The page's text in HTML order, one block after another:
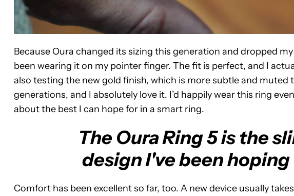
Because Oura changed its sizing this generation and dropped
been wearing it on my pointer finger. The fit is perfect, and I
also testing the new gold finish, which is more subtle and muted
generations, and I absolutely love it. I’d happily wear this ring
about the best I can hope for in a smart ring.
The Oura Ring 5 is the
design I've been hoping
Comfort has been excellent so far, too. A new device usually